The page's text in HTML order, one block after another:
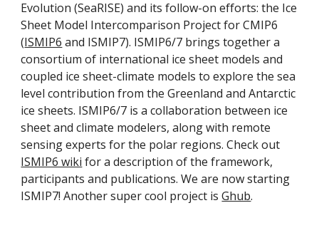
Evolution (SeaRISE) and its follow-on efforts: the Ice
Sheet Model Intercomparison Project for CMIP6
(ISMIP6 and ISMIP7). ISMIP6/7 brings together a
consortium of international ice sheet models and
coupled ice sheet-climate models to explore the sea
level contribution from the Greenland and Antarctic
ice sheets. ISMIP6/7 is a collaboration between ice
sheet and climate modelers, along with remote
sensing experts for the polar regions. Check out
ISMIP6 wiki for a description of the framework,
participants and publications. We are now starting
ISMIP7! Another super cool project isGhub.